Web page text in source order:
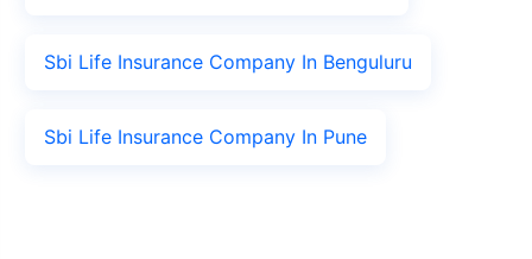
Sbi Life Insurance Company In Benguluru
Sbi Life Insurance Company In Pune